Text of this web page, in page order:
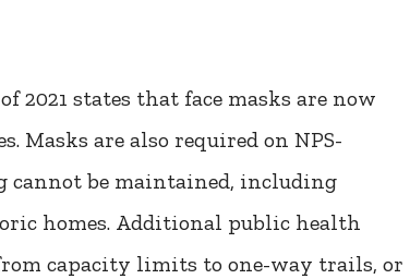
2021 states that face masks are now
Masks are also required on NPS-
cannot be maintained, including
homes. Additional public health
capacity limits to one-way trails, or